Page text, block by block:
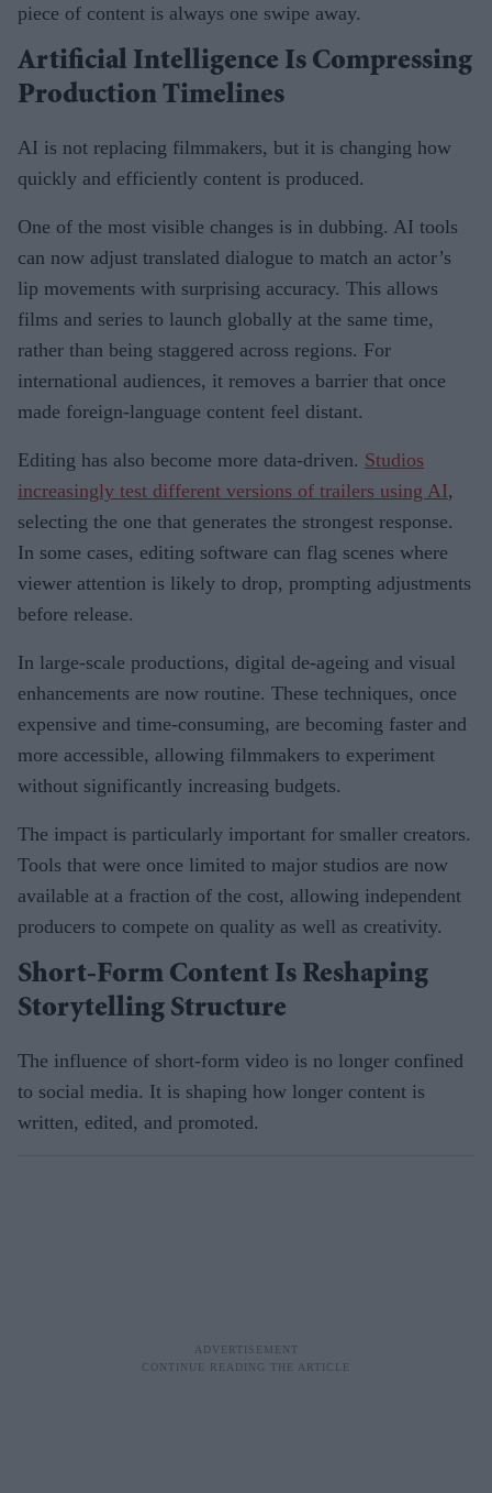
piece of content is always one swipe away.
Artificial Intelligence Is Compressing
Production Timelines
AI is not replacing filmmakers, but it is changing how
quickly and efficiently content is produced.
One of the most visible changes is in dubbing. AI tools
can now adjust translated dialogue to match an actor’s
lip movements with surprising accuracy. This allows
films and series to launch globally at the same time,
rather than being staggered across regions. For
international audiences, it removes a barrier that once
made foreign-language content feel distant.
Editing has also become more data-driven. Studios
increasingly test different versions of trailers using AI,
selecting the one that generates the strongest response.
In some cases, editing software can flag scenes where
viewer attention is likely to drop, prompting adjustments
before release.
In large-scale productions, digital de-ageing and visual
enhancements are now routine. These techniques, once
expensive and time-consuming, are becoming faster and
more accessible, allowing filmmakers to experiment
without significantly increasing budgets.
The impact is particularly important for smaller creators.
Tools that were once limited to major studios are now
available at a fraction of the cost, allowing independent
producers to compete on quality as well as creativity.
Short-Form Content Is Reshaping
Storytelling Structure
The influence of short-form video is no longer confined
to social media. It is shaping how longer content is
written, edited, and promoted.